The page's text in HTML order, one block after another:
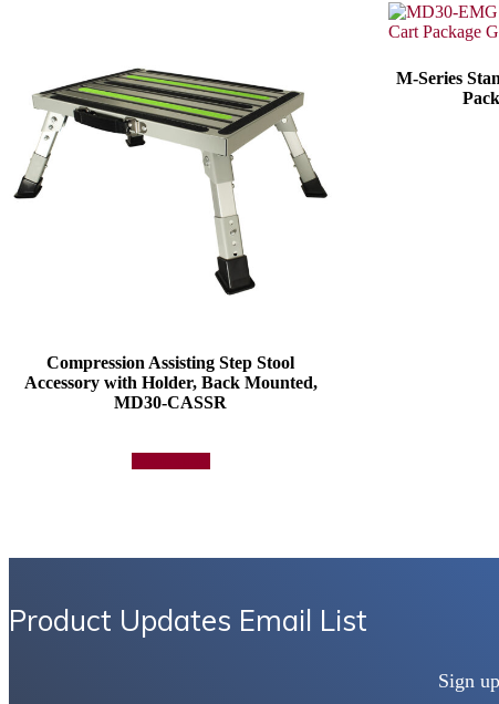
Compression Assisting Step Stool
Accessory with Holder, Back Mounted,
MD30-CASSR
M-Series
Product Updates Email List
Sign